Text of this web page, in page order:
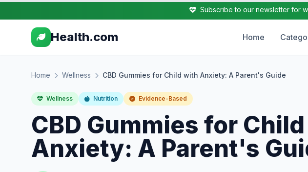
Subscribe to our newsletter for
Health.com Home
Home Wellness CBD Gummies for Child with Anxiety: A Parent's Guide
Wellness Nutrition Evidence-Based
CBD Gummies for
Anxiety: A Parent's